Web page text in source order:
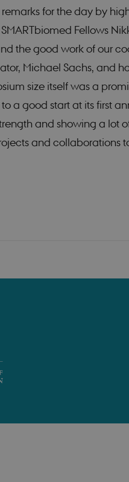
for the day by
Fellows
the good work of our
Michael Sachs, and
size itself was a
a good start at its first
and showing a lot
and collaborations
Expires Description
1 year
This cookie is
banner to
Expires Description
1 year
1
month
This cookie is set by
the website. Used for